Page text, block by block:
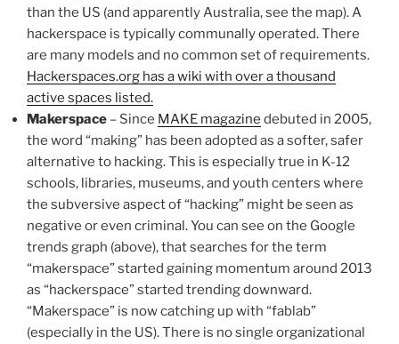
than the US (and apparently Australia, see the map). A
hackerspace is typically communally operated. There
are many models and no common set of requirements.
Hackerspaces.org has a wiki with over a thousand
active spaces listed.
Makerspace – Since MAKE magazine debuted in 2005,
the word “making” has been adopted as a softer, safer
alternative to hacking. This is especially true in K-12
schools, libraries, museums, and youth centers where
the subversive aspect of “hacking” might be seen as
negative or even criminal. You can see on the Google
trends graph (above), that searches for the term
“makerspace” started gaining momentum around 2013
as “hackerspace” started trending downward.
“Makerspace” is now catching up with “fablab”
(especially in the US). There is no single organizational